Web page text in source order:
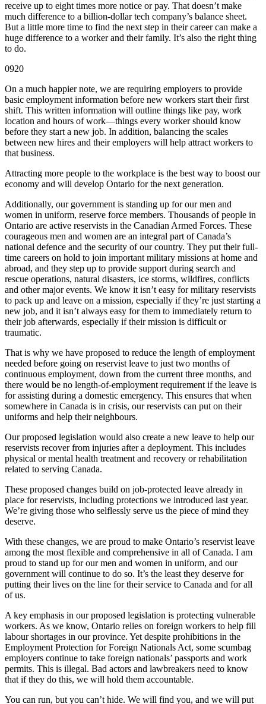
receive up to eight times more notice or pay. That doesn’t make
much difference to a billion-dollar tech company’s balance sheet.
But a little more time to find the next step in their career can make a
huge difference to a worker and their family. It’s also the right thing
to do.
0920
On a much happier note, we are requiring employers to provide
basic employment information before new workers start their first
shift. This written information will outline things like pay, work
location and hours of work—things every worker should know
before they start a new job. In addition, balancing the scales
between new hires and their employers will help attract workers to
that business.
Attracting more people to the workplace is the best way to boost our
economy and will develop Ontario for the next generation.
Additionally, our government is standing up for our men and
women in uniform, reserve force members. Thousands of people in
Ontario are active reservists in the Canadian Armed Forces. These
courageous men and women are an integral part of Canada’s
national defence and the security of our country. They put their full-
time careers on hold to join important military missions at home and
abroad, and they step up to provide support during search and
rescue operations, natural disasters, ice storms, wildfires, conflicts
and other major events. We know it isn’t easy for military reservists
to pack up and leave on a mission, especially if they’re just starting a
new job, and it isn’t always easy for them to immediately return to
their job afterwards, especially if their mission is difficult or
traumatic.
That is why we have proposed to reduce the length of employment
needed before going on reservist leave to just two months of
continuous employment, down from the current three months, and
there would be no length-of-employment requirement if the leave is
for assisting during a domestic emergency. This ensures that when
somewhere in Canada is in crisis, our reservists can put on their
uniforms and help their neighbours.
Our proposed legislation would also create a new leave to help our
reservists recover from injuries after a deployment. This includes
physical or mental health treatment and recovery or rehabilitation
related to serving Canada.
These proposed changes build on job-protected leave already in
place for reservists, including protections we introduced last year.
We’re giving those who selflessly serve us the piece of mind they
deserve.
With these changes, we are proud to make Ontario’s reservist leave
among the most flexible and comprehensive in all of Canada. I am
proud to stand up for our men and women in uniform, and our
government will continue to do so. It’s the least they deserve for
putting their lives on the line for their service to Canada and for all
of us.
A key emphasis in our proposed legislation is protecting vulnerable
workers. As we know, Ontario relies on foreign workers to help fill
labour shortages in our province. Yet despite prohibitions in the
Employment Protection for Foreign Nationals Act, some scumbag
employers continue to take foreign nationals’ passports and work
permits. This is illegal. Bad actors and lawbreakers need to know
that if they do this, we will hold them accountable.
You can run, but you can’t hide. We will find you, and we will put